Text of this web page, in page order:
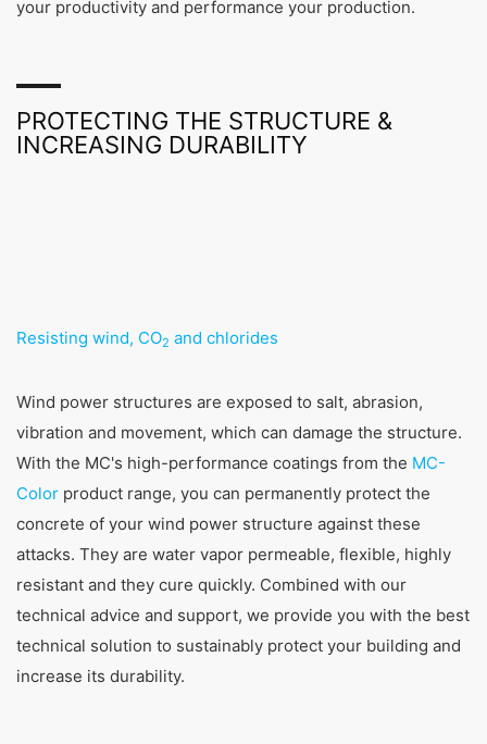
your productivity and performance your production.
PROTECTING THE STRUCTURE &
INCREASING DURABILITY
Resisting wind, CO2 and chlorides
Wind power structures are exposed to salt, abrasion,
vibration and movement, which can damage the structure.
With the MC's high-performance coatings from the MC-
Color product range, you can permanently protect the
concrete of your wind power structure against these
attacks. They are water vapor permeable, flexible, highly
resistant and they cure quickly. Combined with our
technical advice and support, we provide you with the best
technical solution to sustainably protect your building and
increase its durability.